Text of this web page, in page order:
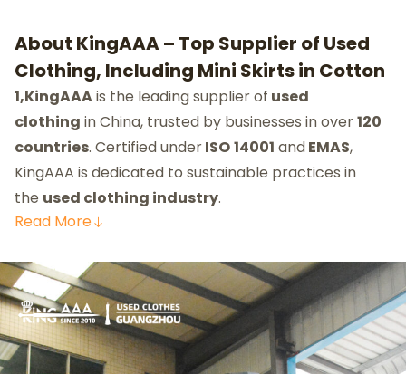
About KingAAA – Top Supplier of Used
Clothing, Including Mini Skirts in Cotton
1,KingAAAis the leading supplier of used
clothing in China, trusted by businesses in over120
countries. Certified underISO14001 andEMAS,
KingAAA is dedicated to sustainable practices in
the used clothing industry.
Read More